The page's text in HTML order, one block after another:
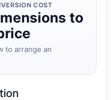
COST
to
to arrange an